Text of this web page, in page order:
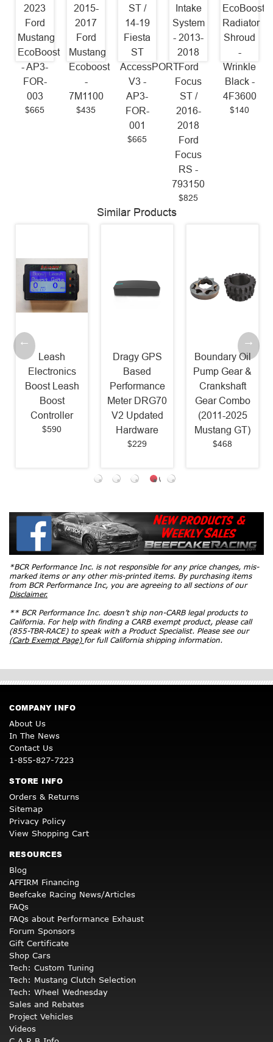
2023
Ford
Mustang
EcoBoost
- AP3-
FOR-
003
$665
2015-
2017
Ford
Mustang
Ecoboost
-
7M1100
$435
ST /
14-19
Fiesta
ST
AccessPORT
V3 -
AP3-
FOR-
001
$665
Intake
System
- 2013-
2018
Ford
Focus
ST /
2016-
2018
Ford
Focus
RS -
793150
$825
EcoBoost
Radiator
Shroud
-
Wrinkle
Black -
4F3600
$140
Similar Products
Leash
Electronics
Boost Leash
Boost
Controller
$590
Dragy GPS
Based
Performance
Meter DRG70
V2 Updated
Hardware
$229
Boundary Oil
Pump Gear &
Crankshaft
Gear Combo
(2011-2025
Mustang GT)
$468
*BCR Performance Inc. is not responsible for any price changes, mis-
marked items or any other mis-printed items. By purchasing items
from BCR Performance Inc, you are agreeing to all sections of our
Disclaimer.
** BCR Performance Inc. doesn’t ship non-CARB legal products to
California. For help with finding a CARB exempt product, please call
(855-TBR-RACE) to speak with a Product Specialist. Please see our
(Carb Exempt Page) for full California shipping information.
COMPANY INFO
About Us
In The News
Contact Us
1-855-827-7223
STORE INFO
Orders & Returns
Sitemap
Privacy Policy
View Shopping Cart
RESOURCES
Blog
AFFIRM Financing
Beefcake Racing News/Articles
FAQs
FAQs about Performance Exhaust
Forum Sponsors
Gift Certificate
Shop Cars
Tech: Custom Tuning
Tech: Mustang Clutch Selection
Tech: Wheel Wednesday
Sales and Rebates
Project Vehicles
Videos